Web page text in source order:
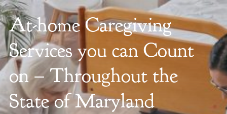
At-home Caregiving
Services you can Count
on – Throughout the
State of Maryland